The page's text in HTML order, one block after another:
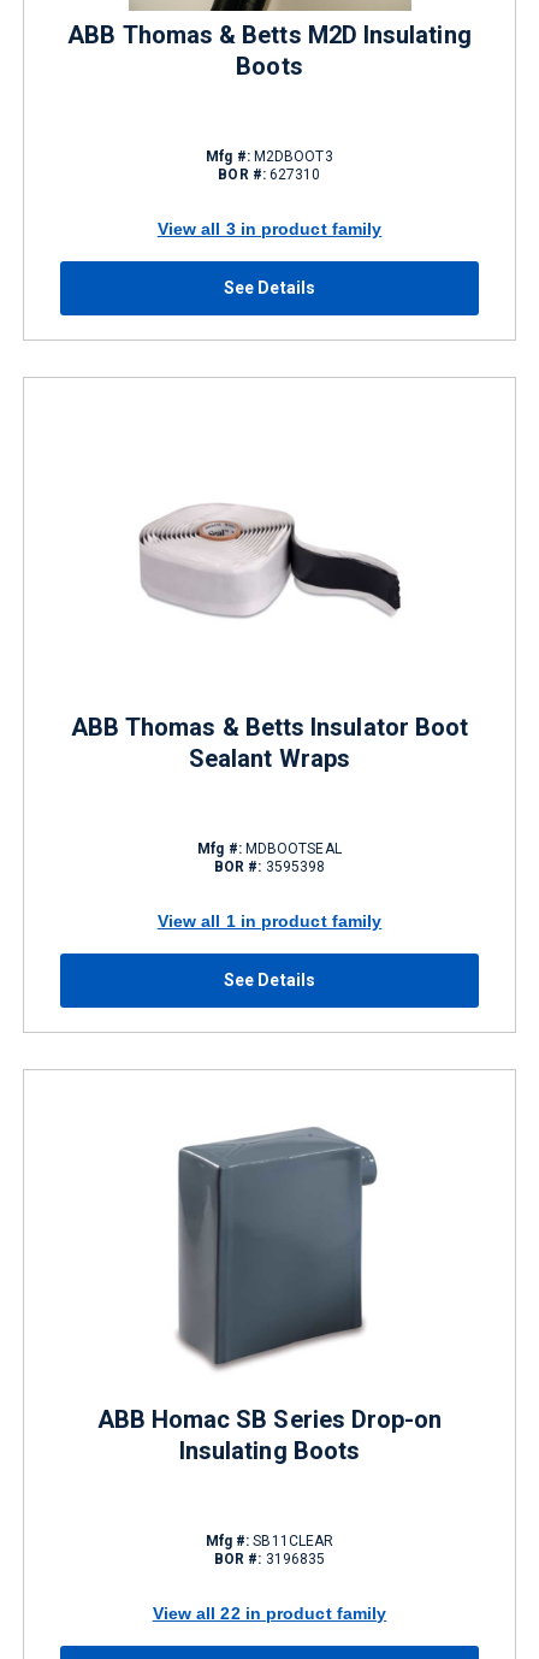
ABB Thomas & Betts M2D Insulating
Boots
Mfg #:M2DBOOT3
BOR #: 627310
View all 3 in product family
See Details
ABB Thomas & Betts Insulator Boot
Sealant Wraps
Mfg #:MDBOOTSEAL
BOR #: 3595398
View all 1 in product family
See Details
ABB Homac SB Series Drop-on
Insulating Boots
Mfg #: SB11CLEAR
BOR #: 3196835
View all 22 in product family